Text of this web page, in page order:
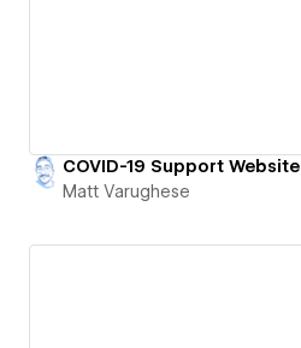
COVID-19 Support Website
Matt Varughese